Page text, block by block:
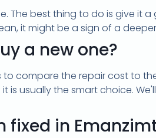
The best thing to do is give it
it might be a sign of a
a new one?
compare the repair cost to
is usually the smart choice.
fixed in